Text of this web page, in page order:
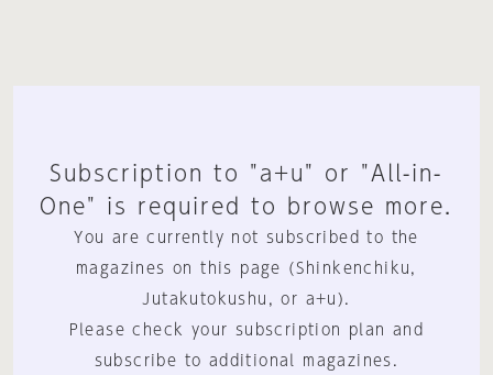
Subscription to "a+u" or "All-in-
One" is required to browse more.
You are currently not subscribed to the
magazines on this page (Shinkenchiku,
Jutakutokushu, or a+u).
Please check your subscription plan and
subscribe to additional magazines.